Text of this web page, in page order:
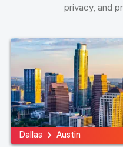
privacy, and
Dallas Austin